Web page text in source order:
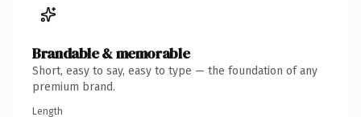
Brandable & memorable
Short, easy to say, easy to type — the foundation of any
premium brand.
Length